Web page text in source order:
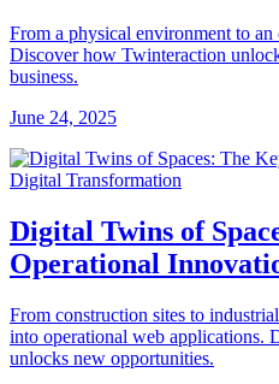
From a physical environment to an
Discover how Twinteraction
business.
June 24, 2025
Digital Transformation
Digital Twins of
Operational
From construction sites to
into operational web applications.
unlocks new opportunities.